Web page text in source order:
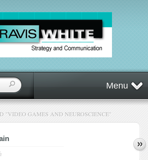
Menu
"VIDEO GAMES AND NEUROSCIENCE"